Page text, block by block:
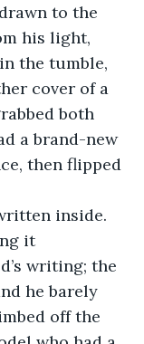
to the
his light,
the tumble,
cover of a
both
a brand-new
then flipped
inside.
it
writing; the
he barely
off the